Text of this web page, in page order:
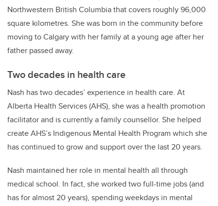
Northwestern British Columbia that covers roughly 96,000
square kilometres. She was born in the community before
moving to Calgary with her family at a young age after her
father passed away.
Two decades in health care
Nash has two decades’ experience in health care. At
Alberta Health Services (AHS), she was a health promotion
facilitator and is currently a family counsellor. She helped
create AHS’s Indigenous Mental Health Program which she
has continued to grow and support over the last 20 years.
Nash maintained her role in mental health all through
medical school. In fact, she worked two full-time jobs (and
has for almost 20 years), spending weekdays in mental